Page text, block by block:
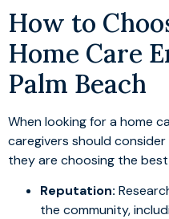
How to
Home Care
Palm Beach
When looking for a home
caregivers should
they are choosing the
Reputation:
the community,